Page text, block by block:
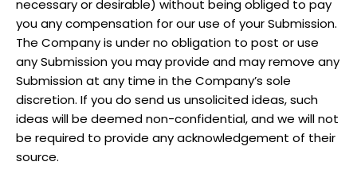
necessary or desirable) without being obliged to pay
you any compensation for our use of your Submission.
The Company is under no obligation to post or use
any Submission you may provide and may remove any
Submission at any time in the Company’s sole
discretion. If you do send us unsolicited ideas, such
ideas will be deemed non-confidential, and we will not
be required to provide any acknowledgement of their
source.